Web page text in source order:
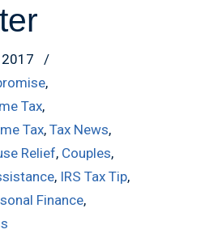
2017
/
,
Tax,
Tax, Tax News,
Relief, Couples,
, IRS Tax Tip,
Finance,